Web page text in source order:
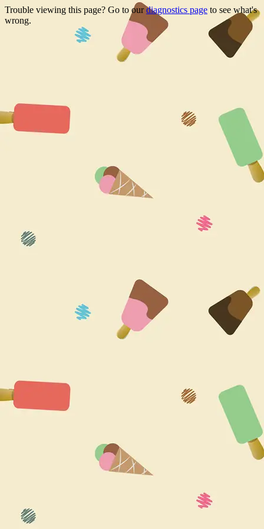
Trouble viewing this page? Go to ourdiagnostics page to see what's
wrong.